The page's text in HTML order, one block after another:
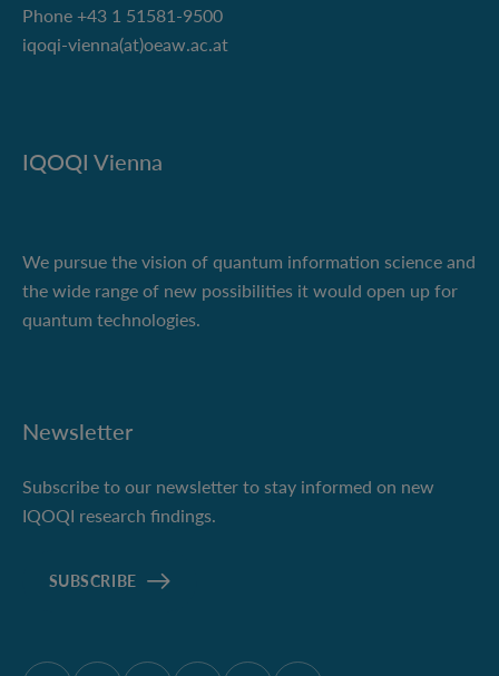
Phone +43 1 51581-9500
iqoqi-vienna(at)oeaw.ac.at
IQOQI Vienna
We pursue the vision of quantum information science and
the wide range of new possibilities it would open up for
quantum technologies.
Newsletter
Subscribe to our newsletter to stay informed on new
IQOQI research findings.
SUBSCRIBE